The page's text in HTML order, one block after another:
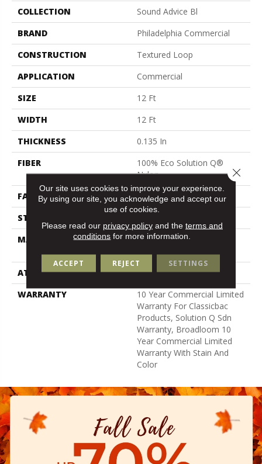
COLLECTION
Sound Advice Bl
BRAND
Philadelphia Commercial
CONSTRUCTION
Textured Loop
APPLICATION
Commercial
SIZE
12 Ft
WIDTH
12 Ft
THICKNESS
0.135 In
FIBER
100% Eco Solution Q®
Nylon
FACE WEIGHT
22 Oz/yd²
STYLE
MATERIAL
100% Eco Solution Q®
ATTACHED PAD
Synthetic, Classicbac
WARRANTY
10 Year Commercial Limited
Warranty For Classicbac
Products, Solution Q Sdn
Warranty, Broadloom 10
Year Commercial Limited
Warranty With Stain And
Color
Our site uses cookies to improve your experience.
By using our site, you acknowledge and accept our
use of cookies.
Please read our privacy policyand the terms and
conditions for more information.
ACCEPT REJECT SETTINGS
Close